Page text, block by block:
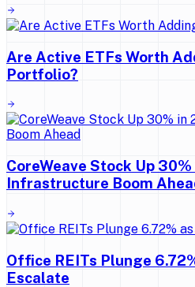
Are Active ETFs Worth
Portfolio?
CoreWeave Stock Up
Infrastructure Boom
Office REITs Plunge
Escalate